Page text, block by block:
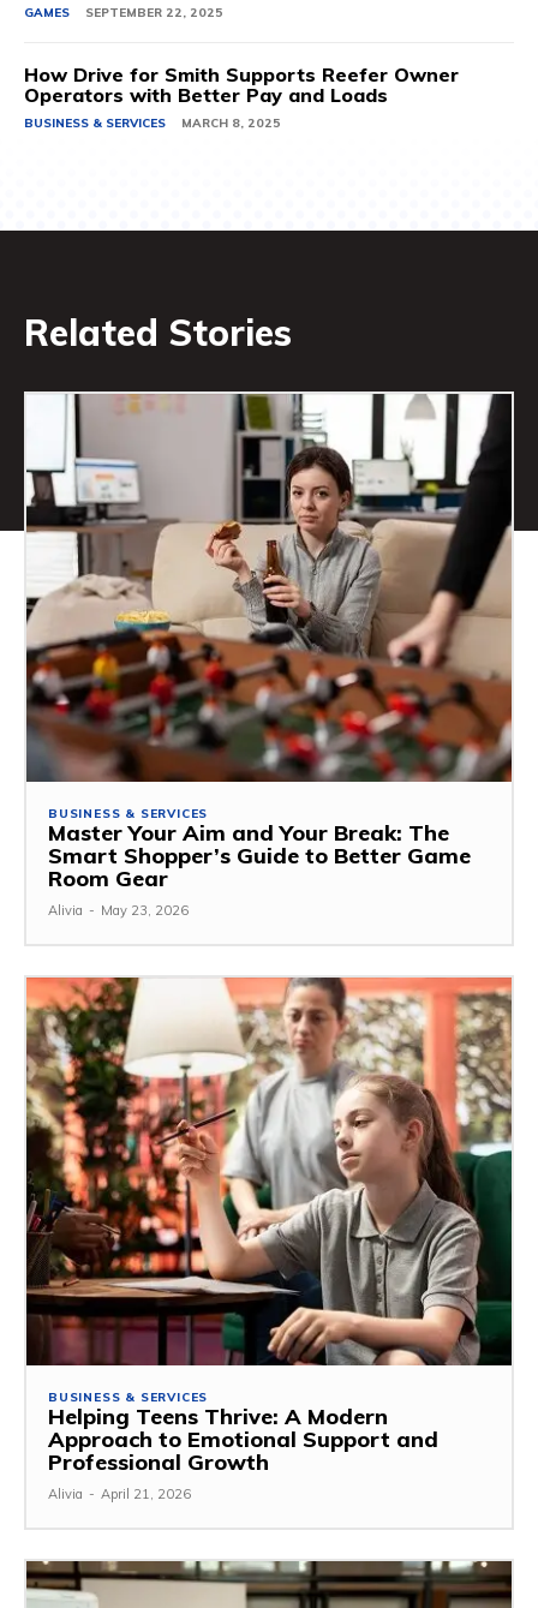
GAMES SEPTEMBER 22, 2025
How Drive for Smith Supports Reefer Owner
Operators with Better Pay and Loads
BUSINESS & SERVICES MARCH 8, 2025
Related Stories
BUSINESS & SERVICES
Master Your Aim and Your Break: The
Smart Shopper’s Guide to Better Game
Room Gear
Alivia - May 23, 2026
BUSINESS & SERVICES
Helping Teens Thrive: A Modern
Approach to Emotional Support and
Professional Growth
Alivia - April 21, 2026